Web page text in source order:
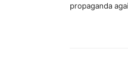
propaganda